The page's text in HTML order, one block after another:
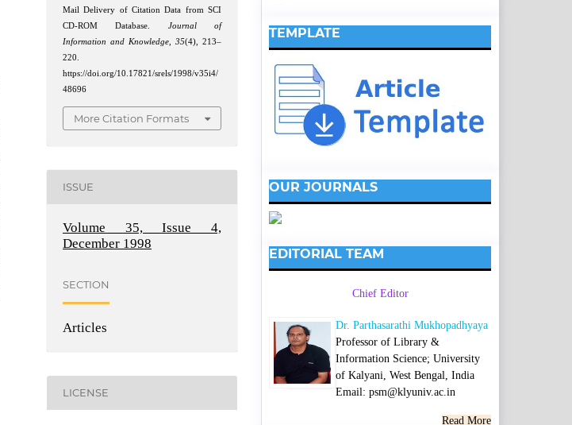
Mail Delivery of Citation Data from SCI
CD-ROM Database. Journal of
Information and Knowledge
35(4), 213–
220.
https://doi.org/10.17821/srels/1998/v35i4/
48696
More Citation Formats
ISSUE
Volume 35, Issue 4,
December 1998
SECTION
Articles
LICENSE
TEMPLATE
OUR JOURNALS
EDITORIAL TEAM
Chief Editor
Dr. Parthasarathi Mukhopadhyaya
Professor of Library &
Information Science; University
of Kalyani, West Bengal, India
Email: psm@klyuniv.ac.in
Read More